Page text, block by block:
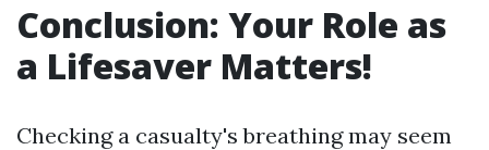
Conclusion: Your Role as
a Lifesaver Matters!
Checking a casualty's breathing may seem